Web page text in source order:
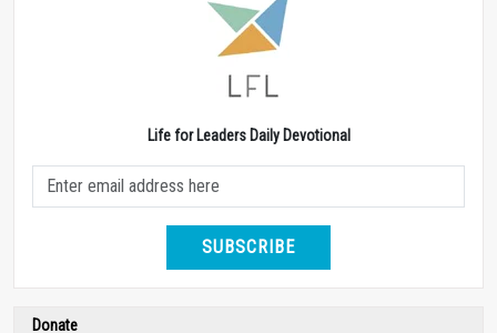
Life for Leaders Daily Devotional
SUBSCRIBE
Donate